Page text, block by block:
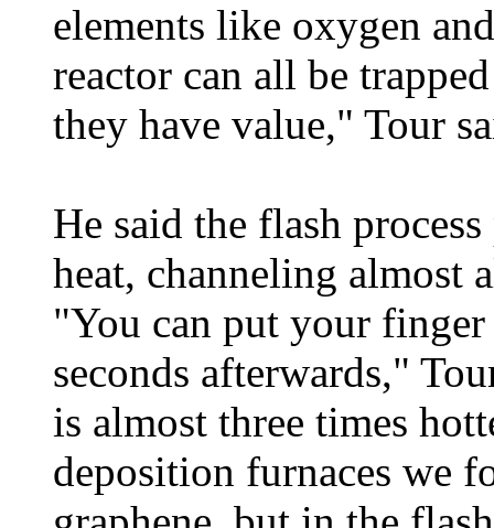
elements like oxygen
reactor can all be
they have value," Tour
He said the flash
heat, channeling almost
"You can put your
seconds afterwards,"
is almost three times
deposition furnaces we